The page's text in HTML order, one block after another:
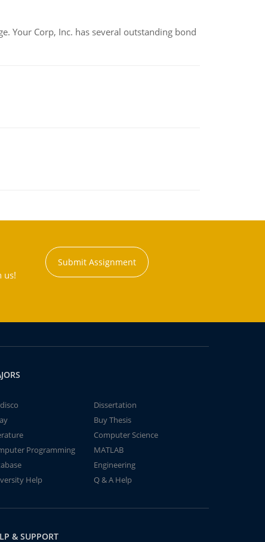
Your Corp, Inc. has several outstanding bond
us!
Submit Assignment
Dissertation
Buy Thesis
Computer Science
Programming
MATLAB
Engineering
Help
Q & A Help
& SUPPORT